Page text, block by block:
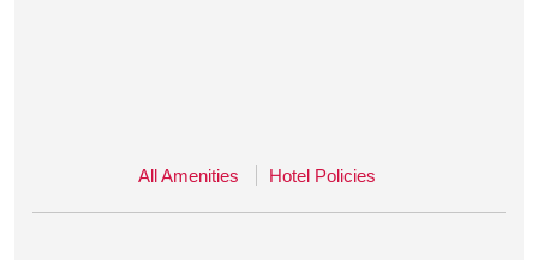
All Amenities Hotel Policies